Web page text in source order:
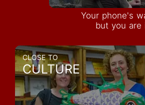
Your phone's
but you are
CLOSE TO
CULTURE